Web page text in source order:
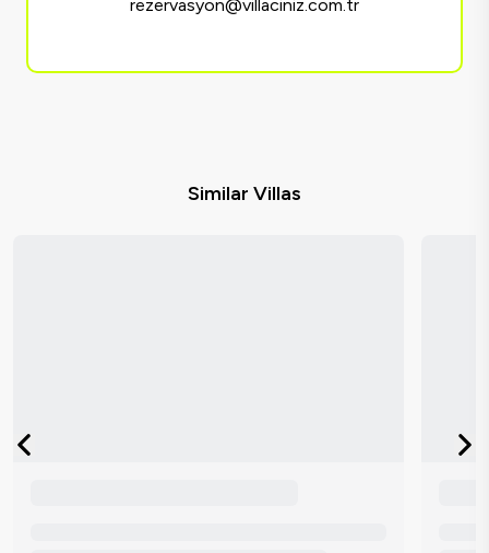
rezervasyon@villaciniz.com.tr
Similar Villas